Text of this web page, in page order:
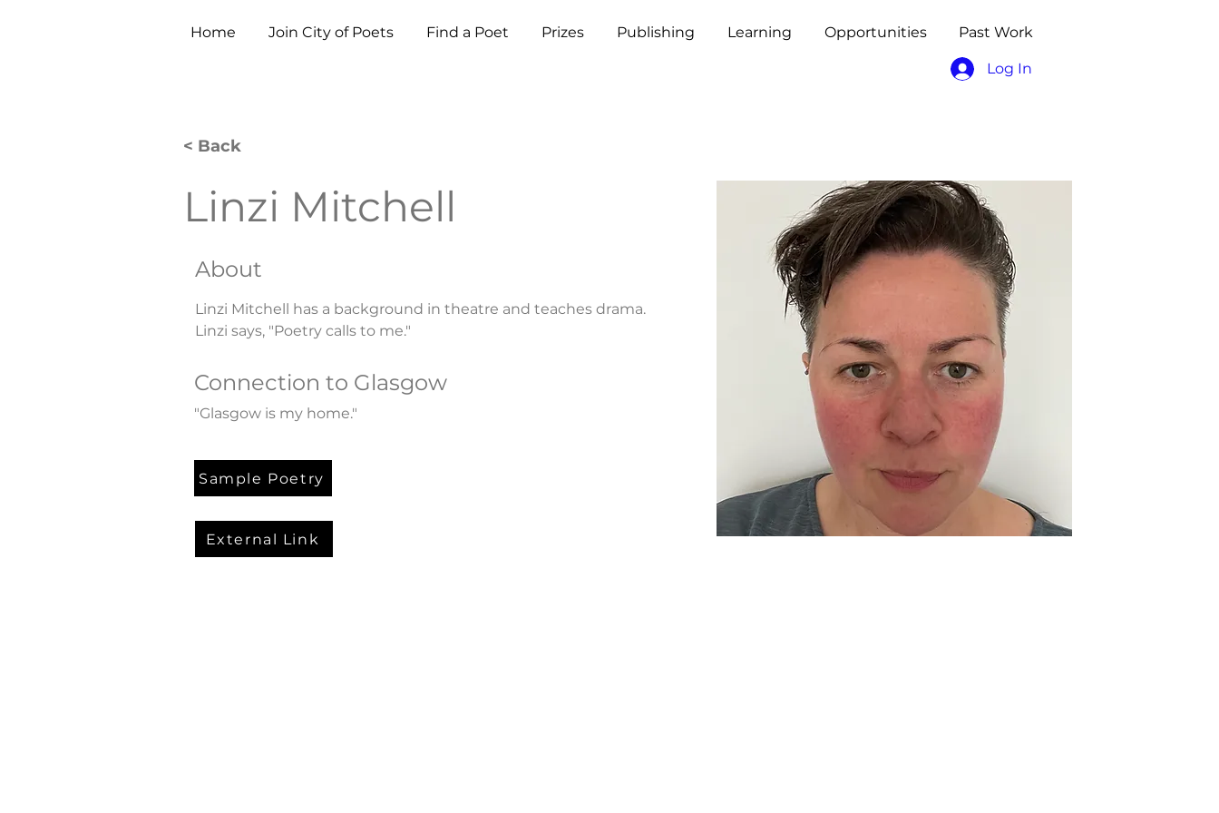
Home Join City of Poets Find a Poet Prizes Publishing Learning Opportunities Past Work
Log In
< Back
Linzi Mitchell
About
Linzi Mitchell has a background in theatre and teaches drama.
Linzi says, "Poetry calls to me."
Connection to Glasgow
"Glasgow is my home."
Sample Poetry
External Link